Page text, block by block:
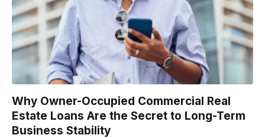
Why Owner-Occupied Commercial Real
Estate Loans Are the Secret to Long-Term
Business Stability